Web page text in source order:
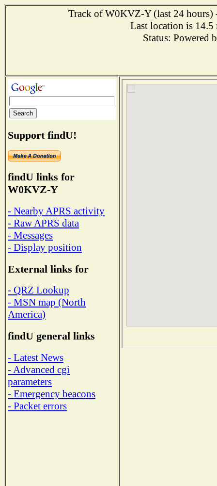
Track of W0KVZ-Y (last 24 hours)
Last location is
Status: Powered
Support findU!
findU links for
W0KVZ-Y
- Nearby APRS activity
- Raw APRS data
- Messages
- Display position
External links for
- QRZ Lookup
- MSN map (North
America)
findU general links
- Latest News
- Advanced cgi
parameters
- Emergency beacons
- Packet errors